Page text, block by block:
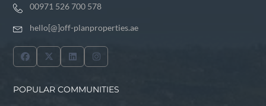
00971 526 700 578
hello[@]off-planproperties.ae
POPULAR COMMUNITIES